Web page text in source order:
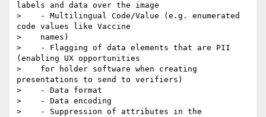
labels and data over the image
>    - Multilingual Code/Value (e.g. enumerated
code values like Vaccine
>    names)
>    - Flagging of data elements that are PII
(enabling UX opportunities
>    for holder software when creating
presentations to send to verifiers)
>    - Data format
>    - Data encoding
>    - Suppression of attributes in the